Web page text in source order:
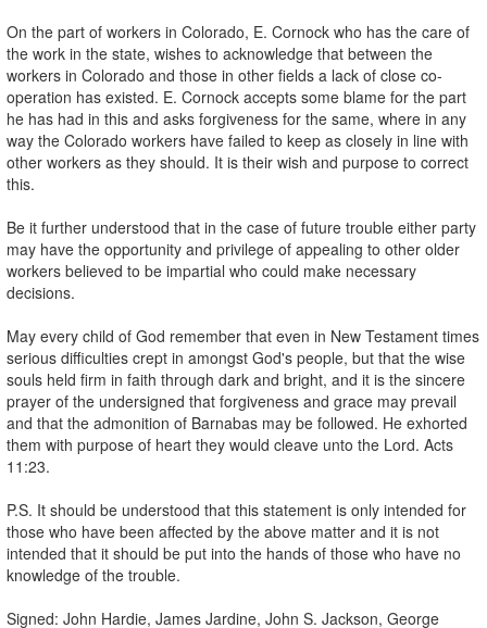
On the part of workers in Colorado, E. Cornock who has the care of
the work in the state, wishes to acknowledge that between the
workers in Colorado and those in other fields a lack of close co-
operation has existed. E. Cornock accepts some blame for the part
he has had in this and asks forgiveness for the same, where in any
way the Colorado workers have failed to keep as closely in line with
other workers as they should. It is their wish and purpose to correct
this.
Be it further understood that in the case of future trouble either party
may have the opportunity and privilege of appealing to other older
workers believed to be impartial who could make necessary
decisions.
May every child of God remember that even in New Testament times
serious difficulties crept in amongst God's people, but that the wise
souls held firm in faith through dark and bright, and it is the sincere
prayer of the undersigned that forgiveness and grace may prevail
and that the admonition of Barnabas may be followed. He exhorted
them with purpose of heart they would cleave unto the Lord. Acts
11:23.
P.S. It should be understood that this statement is only intended for
those who have been affected by the above matter and it is not
intended that it should be put into the hands of those who have no
knowledge of the trouble.
Signed: John Hardie, James Jardine, John S. Jackson, George